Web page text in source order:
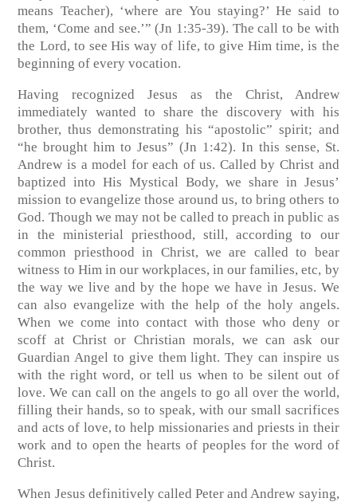
means Teacher), ‘where are You staying?’ He said to
them, ‘Come and see.’” (Jn 1:35-39). The call to be with
the Lord, to see His way of life, to give Him time, is the
beginning of every vocation.
Having recognized Jesus as the Christ, Andrew
immediately wanted to share the discovery with his
brother, thus demonstrating his “apostolic” spirit; and
“he brought him to Jesus” (Jn 1:42). In this sense, St.
Andrew is a model for each of us. Called by Christ and
baptized into His Mystical Body, we share in Jesus’
mission to evangelize those around us, to bring others to
God. Though we may not be called to preach in public as
in the ministerial priesthood, still, according to our
common priesthood in Christ, we are called to bear
witness to Him in our workplaces, in our families, etc, by
the way we live and by the hope we have in Jesus. We
can also evangelize with the help of the holy angels.
When we come into contact with those who deny or
scoff at Christ or Christian morals, we can ask our
Guardian Angel to give them light. They can inspire us
with the right word, or tell us when to be silent out of
love. We can call on the angels to go all over the world,
filling their hands, so to speak, with our small sacrifices
and acts of love, to help missionaries and priests in their
work and to open the hearts of peoples for the word of
Christ.
When Jesus definitively called Peter and Andrew saying,